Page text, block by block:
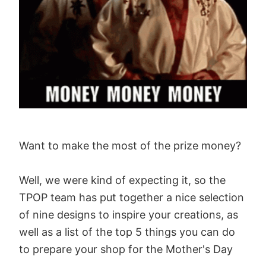
Want to make the most of the prize money?
Well, we were kind of expecting it, so the
TPOP team has put together a nice selection
of nine designs to inspire your creations, as
well as a list of the top 5 things you can do
to prepare your shop for the Mother's Day